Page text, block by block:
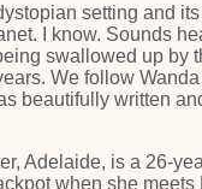
setting and
I know. Sounds
swallowed up by
We follow
beautifully written
Adelaide, is a 26-
when she